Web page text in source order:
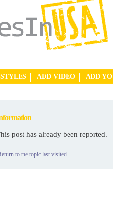
ADD VIDEO ADD
post has already been reported.
to the topic last visited